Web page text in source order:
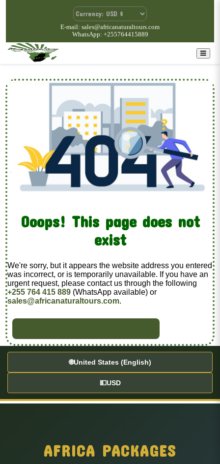
E-mail: sales@africanaturaltours.com
WhatsApp: +255764415889
Ooops! This page does not
exist
We're sorry, but it appears the website address you entered
was incorrect, or is temporarily unavailable. If you have an
urgent request, please contact us through the following
+255 764 415 889 (WhatsApp available) or
sales@africanaturaltours.com.
🌐United States (English)
💵USD
AFRICA PACKAGES